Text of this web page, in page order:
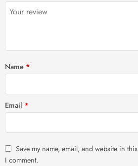
Name *
Email *
Save my name, email, and website in
I comment.